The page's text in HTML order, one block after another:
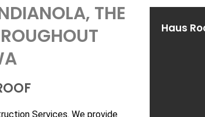
THE
Services. We provide
Haus